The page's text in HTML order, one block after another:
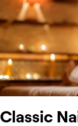
Classic